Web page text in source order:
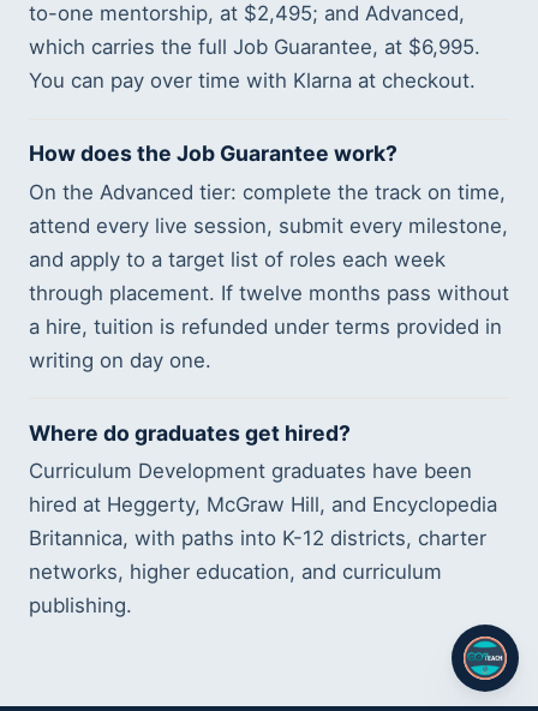
to-one mentorship, at $2,495; and Advanced,
which carries the full Job Guarantee, at $6,995.
You can pay over time with Klarna at checkout.
How does the Job Guarantee work?
On the Advanced tier: complete the track on time,
attend every live session, submit every milestone,
and apply to a target list of roles each week
through placement. If twelve months pass without
a hire, tuition is refunded under terms provided in
writing on day one.
Where do graduates get hired?
Curriculum Development graduates have been
hired at Heggerty, McGraw Hill, and Encyclopedia
Britannica, with paths into K-12 districts, charter
networks, higher education, and curriculum
publishing.